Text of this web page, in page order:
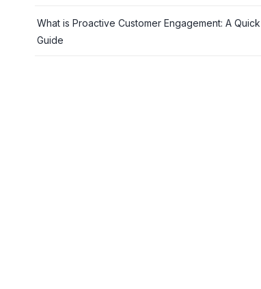
What is Proactive Customer Engagement: A Quick
Guide